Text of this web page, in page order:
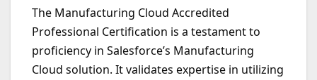
The Manufacturing Cloud Accredited
Professional Certification is a testament to
proficiency in Salesforce’s Manufacturing
Cloud solution. It validates expertise in utilizing